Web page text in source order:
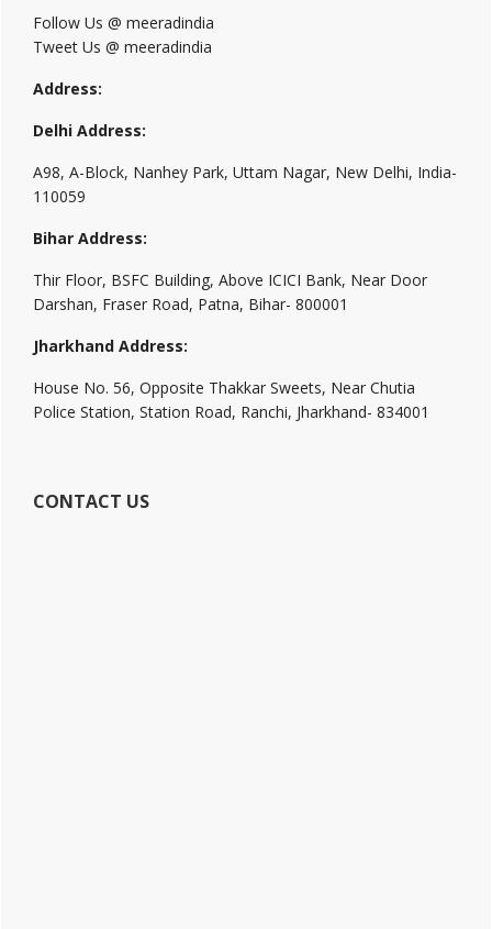
Follow Us @ meeradindia
Tweet Us @ meeradindia
Address:
Delhi Address:
A98, A-Block, Nanhey Park, Uttam Nagar, New Delhi, India-
110059
Bihar Address:
Thir Floor, BSFC Building, Above ICICI Bank, Near Door
Darshan, Fraser Road, Patna, Bihar- 800001
Jharkhand Address:
House No. 56, Opposite Thakkar Sweets, Near Chutia
Police Station, Station Road, Ranchi, Jharkhand- 834001
CONTACT US